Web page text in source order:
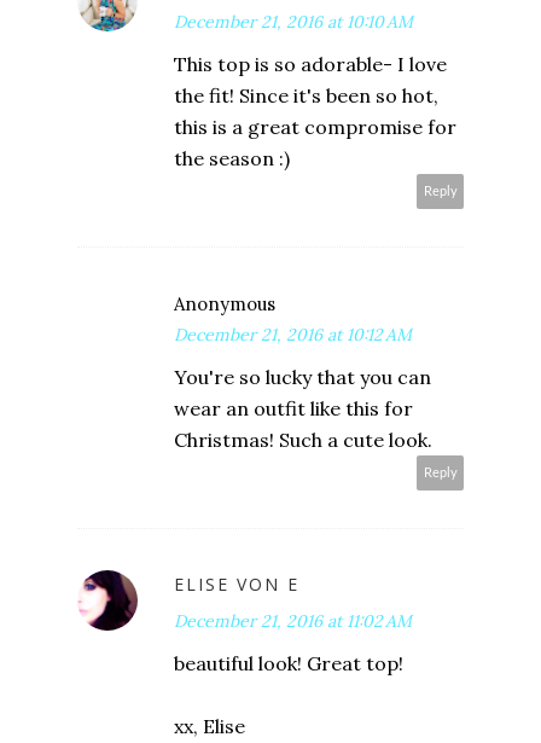
December 21, 2016 at 10:10 AM
This top is so adorable- I love
the fit! Since it's been so hot,
this is a great compromise for
the season :)
Reply
Anonymous
December 21, 2016 at 10:12 AM
You're so lucky that you can
wear an outfit like this for
Christmas! Such a cute look.
Reply
ELISE VON E
December 21, 2016 at 11:02 AM
beautiful look! Great top!
xx, Elise